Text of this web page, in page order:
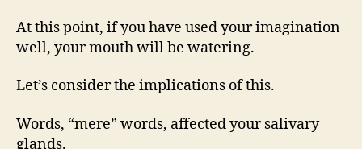
At this point, if you have used your imagination
well, your mouth will be watering.
Let’s consider the implications of this.
Words, “mere” words, affected your salivary
glands.